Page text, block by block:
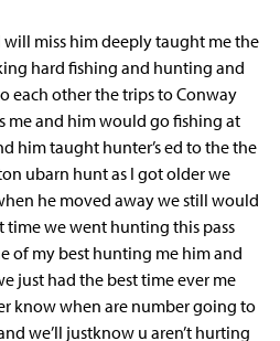
will miss him deeply taught me the
hard fishing and hunting and
each other the trips to Conway
me and him would go fishing at
him taught hunter’s ed to the the
ubarn hunt as I got older we
he moved away we still would
time we went hunting this pass
of my best hunting me him and
just had the best time ever me
know when are number going to
we’ll justknow u aren’t hurting